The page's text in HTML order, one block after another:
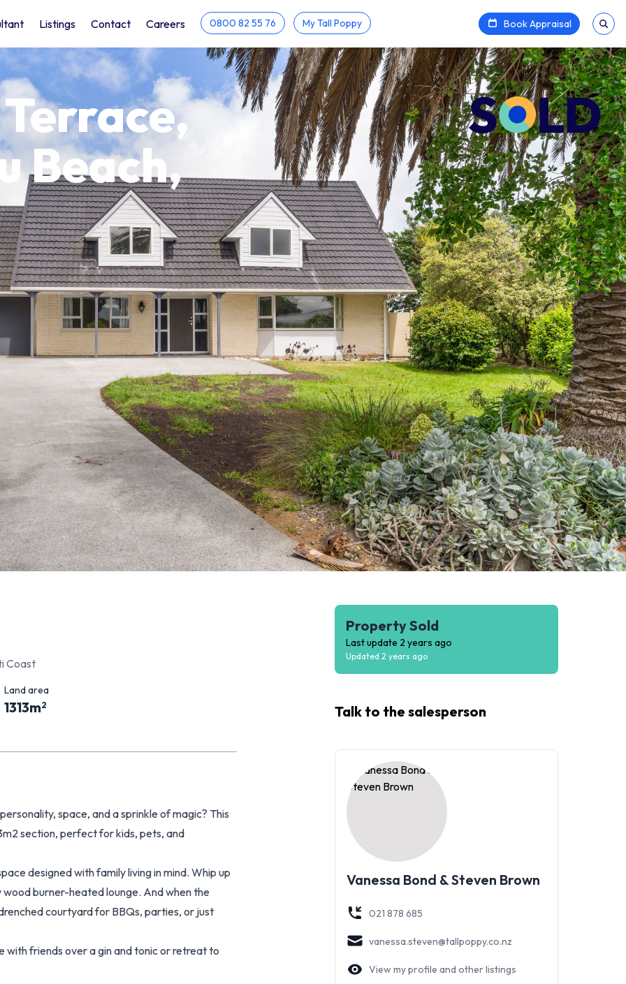
Listings Contact Careers 0800 82 55 76 My Tall Poppy Book Appraisal
Beach,
Coast
Land area
1313m2
space, and a sprinkle of magic? This
section, perfect for kids, pets, and
designed with family living in mind. Whip up
burner-heated lounge. And when the
courtyard for BBQs, parties, or just
with friends over a gin and tonic or retreat to
Property Sold
Last update 2 years ago
Updated 2 years ago
Talk to the salesperson
Vanessa Bond & Steven Brown
021 878 685
vanessa.steven@tallpoppy.co.nz
View my profile and other listings